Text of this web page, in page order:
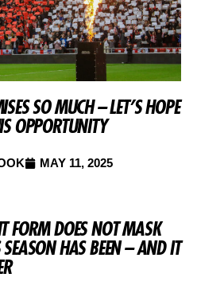
SO MUCH – LET’S HOPE
OPPORTUNITY
MAY 11, 2025
FORM DOES NOT MASK
HAS BEEN – AND IT